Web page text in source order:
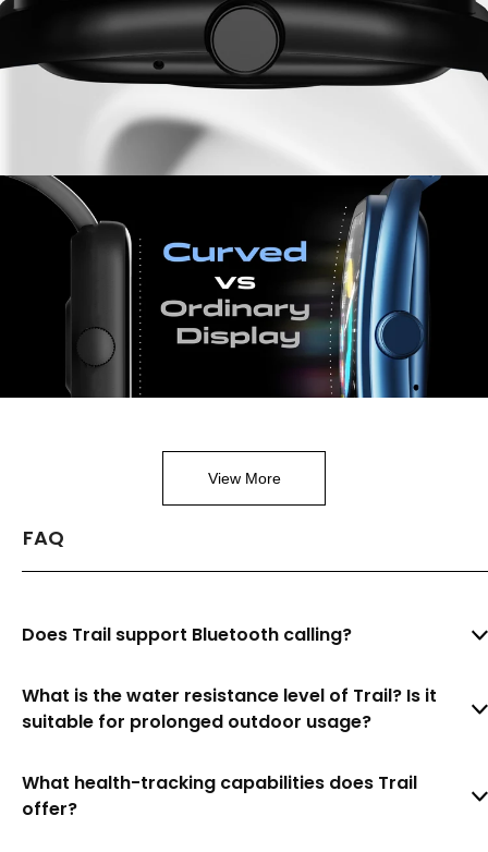
View More
FAQ
Does Trail support Bluetooth calling?
What is the water resistance level of Trail? Is it
suitable for prolonged outdoor usage?
What health-tracking capabilities does Trail
offer?